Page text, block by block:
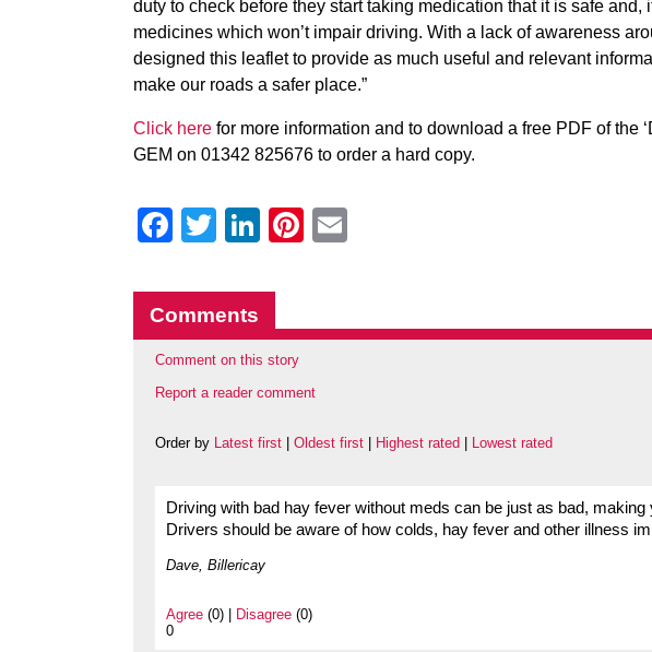
duty to check before they start taking medication that it is safe and,
medicines which won’t impair driving. With a lack of awareness
designed this leaflet to provide as much useful and relevant
make our roads a safer place.”
Click here for more information and to download a free PDF of the
GEM on 01342 825676 to order a hard copy.
Facebook
Twitter
LinkedIn
Pinterest
Comments
Comment on this story
Report a reader comment
Order by Latest first Oldest first Highest rated Lowest rated
Driving with bad hay fever without meds can be just as bad,
Drivers should be aware of how colds, hay fever and other illness
Dave, Billericay
Agree (0) | Disagree (0)
0